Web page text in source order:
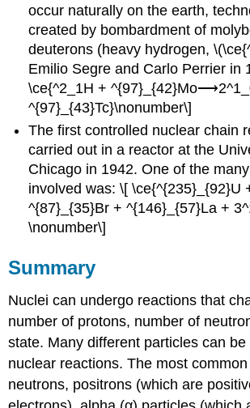
occur naturally on the earth,
created by bombardment of
deuterons (heavy hydrogen,
Emilio Segre and Carlo Perrier in
\ce{^2_1H +
^{97}_{43}Tc}\nonumber\]
The first controlled nuclear chain
carried out in a reactor at the
Chicago in 1942. One of the
involved was: \[
^{87}_{35}Br + ^{146}_{57}La +
\nonumber\]
Summary
Nuclei can undergo reactions that
number of protons, number of
state. Many different particles can be
nuclear reactions. The most
neutrons, positrons (which are